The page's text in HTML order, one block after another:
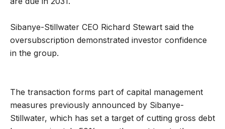
Sibanye-Stillwater CEO Richard Stewart said the
oversubscription demonstrated investor confidence
in the group.
The transaction forms part of capital management
measures previously announced by Sibanye-
Stillwater, which has set a target of cutting gross debt